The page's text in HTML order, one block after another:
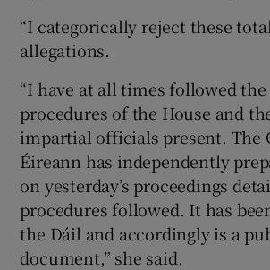
“I categorically reject these
allegations.
“I have at all times followed
procedures of the House and
impartial officials present. The
Éireann has independently
on yesterday’s proceedings
procedures followed. It has
the Dáil and accordingly is a
document,” she said.